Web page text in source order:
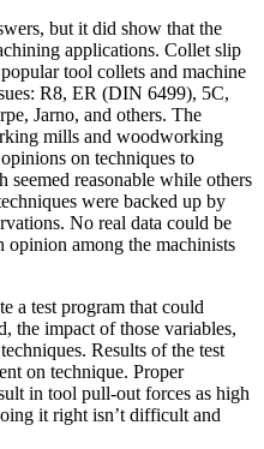
but it did show that the
applications. Collet slip
tool collets and machine
R8, ER (DIN 6499), 5C,
Jarno, and others. The
mills and woodworking
on techniques to
reasonable while others
were backed up by
No real data could be
among the machinists
a test program that could
the impact of those variables,
Results of the test
on technique. Proper
in tool pull-out forces as high
it right isn’t difficult and